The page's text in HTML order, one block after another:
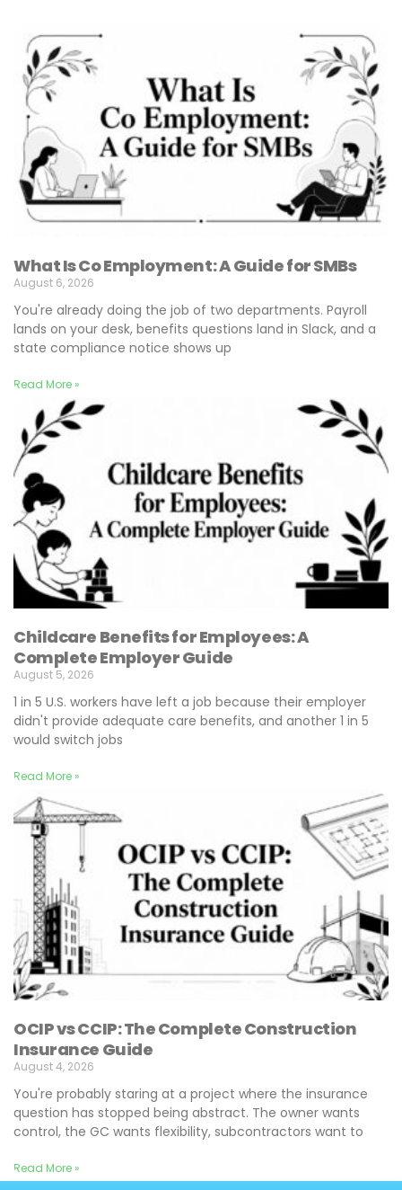
What Is Co Employment: A Guide for SMBs
August 6, 2026
You're already doing the job of two departments. Payroll
lands on your desk, benefits questions land in Slack, and a
state compliance notice shows up
Read More »
Childcare Benefits for Employees: A
Complete Employer Guide
August 5, 2026
1 in 5 U.S. workers have left a job because their employer
didn't provide adequate care benefits, and another 1 in 5
would switch jobs
Read More »
OCIP vs CCIP: The Complete Construction
Insurance Guide
August 4, 2026
You're probably staring at a project where the insurance
question has stopped being abstract. The owner wants
control, the GC wants flexibility, subcontractors want to
Read More »